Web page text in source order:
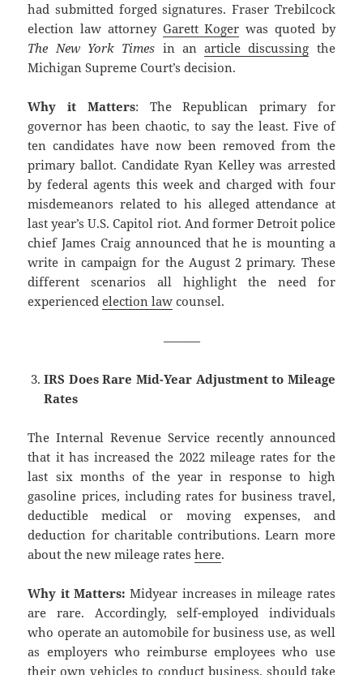
had submitted forged signatures. Fraser Trebilcock
election law attorney Garett Koger was quoted by
The New York Times in anarticle discussing the
Michigan Supreme Court’s decision.
Why it Matters: The Republican primary for
governor has been chaotic, to say the least. Five of
ten candidates have now been removed from the
primary ballot. Candidate Ryan Kelley was arrested
by federal agents this week and charged with four
misdemeanors related to his alleged attendance at
last year’s U.S. Capitol riot. And former Detroit police
chief James Craig announced that he is mounting a
write in campaign for the August 2 primary. These
different scenarios all highlight the need for
experiencedelection law counsel.
———
IRS Does Rare Mid-Year Adjustment to Mileage
Rates
The Internal Revenue Service recently announced
that it has increased the 2022 mileage rates for the
last six months of the year in response to high
gasoline prices, including rates for business travel,
deductible medical or moving expenses, and
deduction for charitable contributions. Learn more
about the new mileage rateshere.
Why it Matters:Midyear increases in mileage rates
are rare. Accordingly, self-employed individuals
who operate an automobile for business use, as well
as employers who reimburse employees who use
their own vehicles to conduct business, should take